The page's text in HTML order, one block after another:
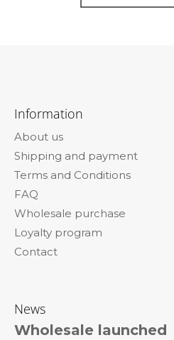
Information
About us
Shipping and payment
Terms and Conditions
FAQ
Wholesale purchase
Loyalty program
Contact
News
Wholesale launched